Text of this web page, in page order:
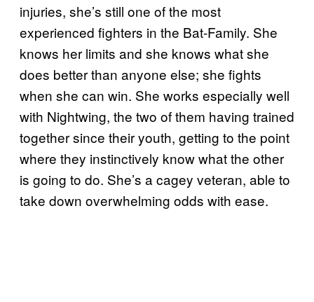
injuries, she’s still one of the most
experienced fighters in the Bat-Family. She
knows her limits and she knows what she
does better than anyone else; she fights
when she can win. She works especially well
with Nightwing, the two of them having trained
together since their youth, getting to the point
where they instinctively know what the other
is going to do. She’s a cagey veteran, able to
take down overwhelming odds with ease.